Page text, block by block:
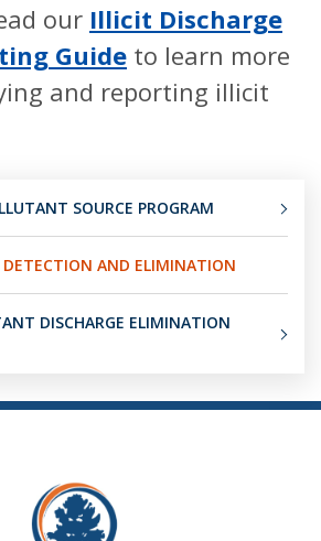
our Illicit Discharge
Guide to learn more
and reporting illicit
SOURCE PROGRAM
DETECTION AND ELIMINATION
DISCHARGE ELIMINATION